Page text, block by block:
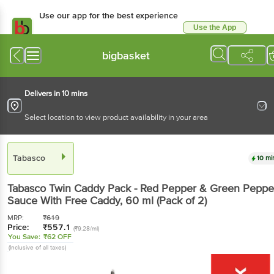
Use our app for the best experience
Use the App
bigbasket
Delivers in 10 mins
Select location to view product availability in your area
Tabasco 10
TabascoTwin Caddy Pack - Red Pepper & Green
Sauce With Free Caddy, 60 ml (Pack of 2)
MRP: ₹619
Price: ₹557.1 (₹9.28/ml)
You Save: ₹62 OFF
(Inclusive of all taxes)